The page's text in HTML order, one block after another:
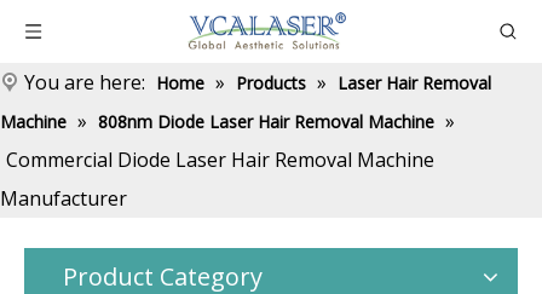
You are here: Home » Products » Laser Hair Removal
Machine » 808nm Diode Laser Hair Removal Machine »
Commercial Diode Laser Hair Removal Machine
Manufacturer
Product Category